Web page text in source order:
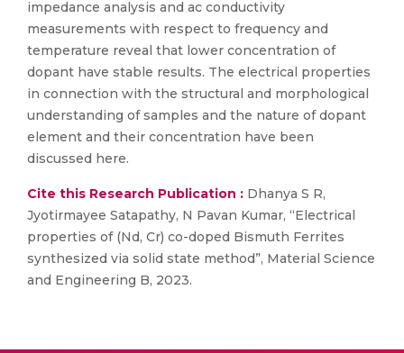
impedance analysis and ac conductivity
measurements with respect to frequency and
temperature reveal that lower concentration of
dopant have stable results. The electrical properties
in connection with the structural and morphological
understanding of samples and the nature of dopant
element and their concentration have been
discussed here.
Cite this Research Publication : Dhanya S R,
Jyotirmayee Satapathy, N Pavan Kumar, “Electrical
properties of (Nd, Cr) co-doped Bismuth Ferrites
synthesized via solid state method”, Material Science
and Engineering B, 2023.